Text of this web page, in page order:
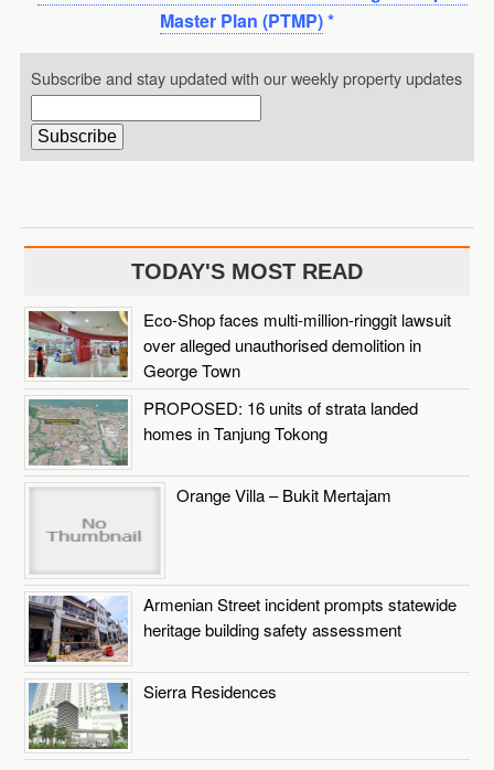
Master Plan (PTMP)*
Subscribe and stay updated with our weekly property updates
TODAY'S MOST READ
Eco-Shop faces multi-million-ringgit lawsuit
over alleged unauthorised demolition in
George Town
PROPOSED: 16 units of strata landed
homes in Tanjung Tokong
Orange Villa – Bukit Mertajam
Armenian Street incident prompts statewide
heritage building safety assessment
Sierra Residences